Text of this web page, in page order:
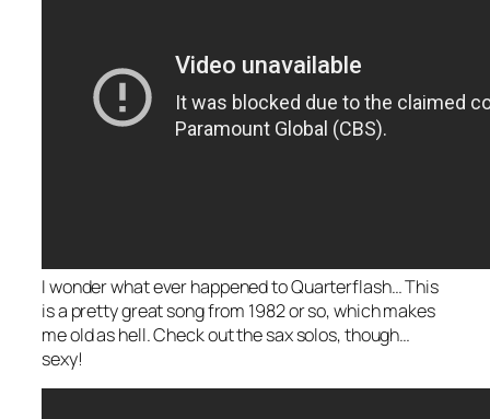
I wonder what ever happened to Quarterflash… This
is a pretty great song from 1982 or so, which makes
me old as hell. Check out the sax solos, though…
sexy!